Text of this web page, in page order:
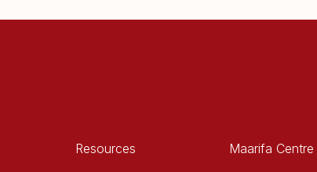
Resources Maarifa Centre